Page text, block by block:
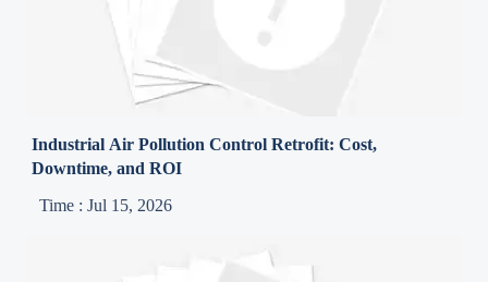
Industrial Air Pollution Control Retrofit: Cost,
Downtime, and ROI
Time : Jul 15, 2026